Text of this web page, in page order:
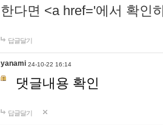
한다면 <a href='에서 확인
답글달기
yanami 24-10-22 16:14
댓글내용 확인
답글달기